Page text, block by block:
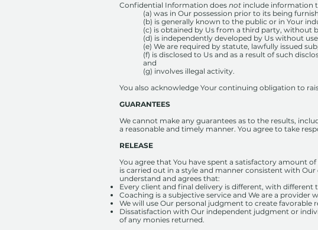
Confidential Information does not include information
(a) was in Our possession prior to its being
(b) is generally known to the public or in Your
(c) is obtained by Us from a third party, without
(d) is independently developed by Us without
(e) We are required by statute, lawfully issued
(f) is disclosed to Us and as a result of such
and
(g) involves illegal activity.
You also acknowledge Your continuing obligation to
GUARANTEES
We cannot make any guarantees as to the results,
a reasonable and timely manner. You agree to take
RELEASE
You agree that You have spent a satisfactory amount
is carried out in a style and manner consistent with
understand and agrees that:
Every client and final delivery is different, with different
Coaching is a subjective service and We are a
We will use Our personal judgment to create
Dissatisfaction with Our independent judgment or
of any monies returned.